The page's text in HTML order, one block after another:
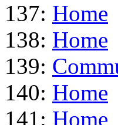
137: Home
138: Home
139:
140: Home
141: Home